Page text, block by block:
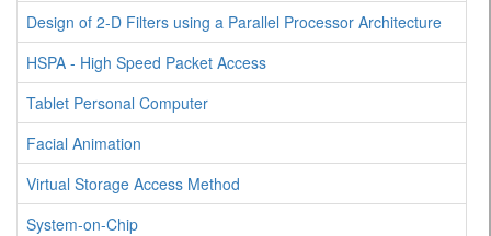
Design of 2-D Filters using a Parallel Processor Architecture
HSPA - High Speed Packet Access
Tablet Personal Computer
Facial Animation
Virtual Storage Access Method
System-on-Chip